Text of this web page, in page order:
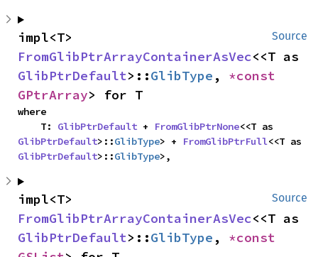
Source
FromGlibPtrArrayContainerAsVec
GlibPtrDefault>::GlibType ,
GPtrArray> for T
where
    T:
GlibPtrDefault + FromGlibPtrNone
GlibPtrDefault>::GlibType> + FromGlibPtrFull
GlibPtrDefault>::GlibType>,
Source
FromGlibPtrArrayContainerAsVec
GlibPtrDefault>::GlibType ,